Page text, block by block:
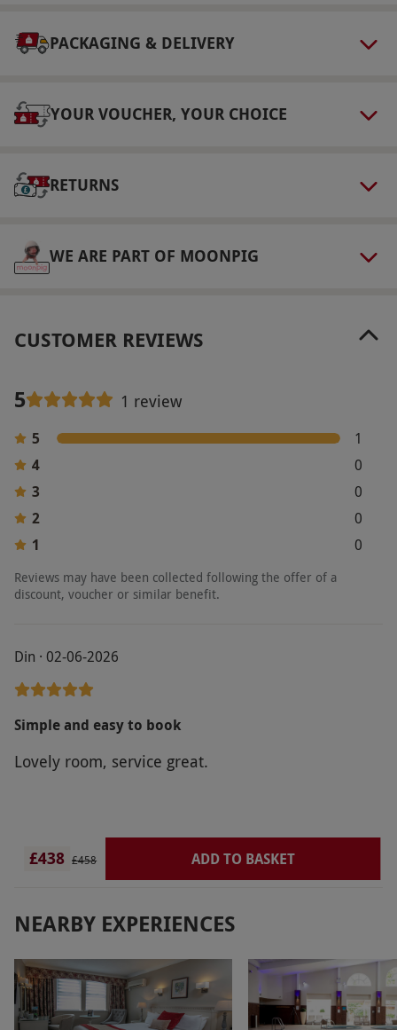
Dress Code
Other Info
select and book an experience from our range
via our website.
from 11am- 8pm (last entry 7pm) & Full use of
The Club from 3pm check-in till 11am check-
PACKAGING & DELIVERY
YOUR VOUCHER, YOUR CHOICE
RETURNS
WE ARE PART OF MOONPIG
CUSTOMER REVIEWS
5 1 review
5
1
4
0
3
0
2
0
1
0
Reviews may have been collected following the offer of a
discount, voucher or similar benefit.
Din · 02-06-2026
Simple and easy to book
Lovely room, service great.
£438 £458 ADD TO BASKET
NEARBY EXPERIENCES